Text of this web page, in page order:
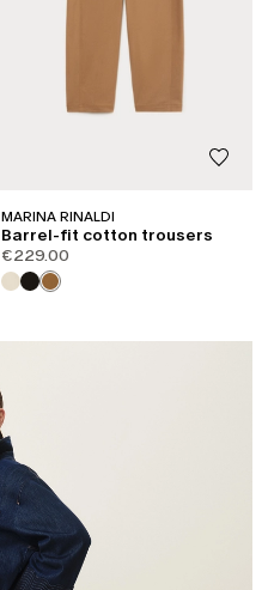
MARINA RINALDI
Barrel-fit cotton trousers
€229.00